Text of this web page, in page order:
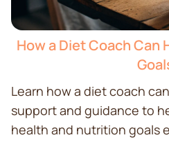
How a Diet Coach Can
Learn how a diet coach
support and guidance to
health and nutrition goals